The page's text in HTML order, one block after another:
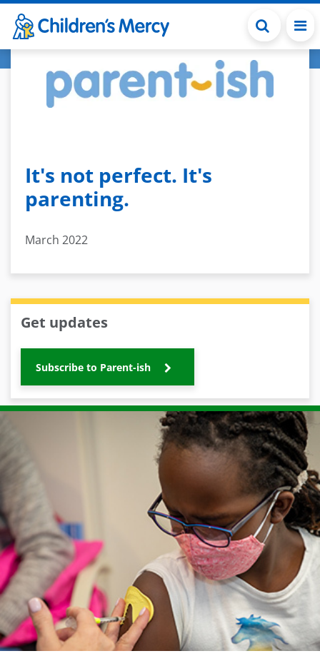
Skip to main content
It's not perfect. It's
parenting.
March 2022
Get updates
Subscribe to Parent-ish